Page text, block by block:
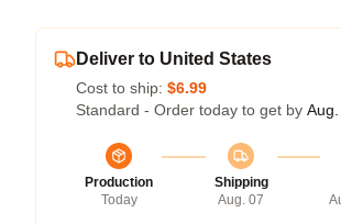
Deliver to United States
Cost to ship: $6.99
Standard - Order today to get by
Production
Today
Shipping
Aug. 07